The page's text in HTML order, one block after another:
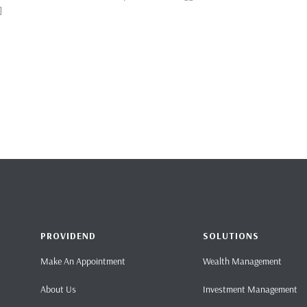
PROVIDEND
Make An Appointment
About Us
SOLUTIONS
Wealth Management
Investment Management